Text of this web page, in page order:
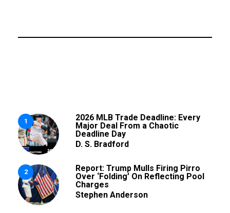
1
2026 MLB Trade Deadline: Every
Major Deal From a Chaotic
Deadline Day
D. S. Bradford
2
Report: Trump Mulls Firing Pirro
Over ‘Folding’ On Reflecting Pool
Charges
Stephen Anderson